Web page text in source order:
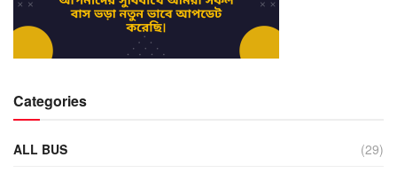
Categories
ALL BUS
(29)